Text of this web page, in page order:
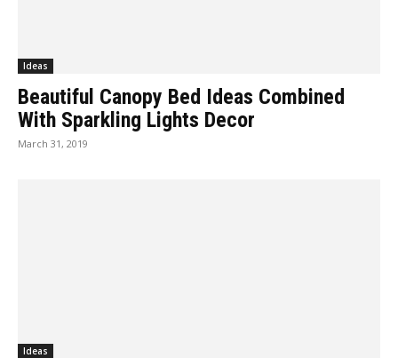
Ideas
Beautiful Canopy Bed Ideas Combined
With Sparkling Lights Decor
March 31, 2019
Ideas